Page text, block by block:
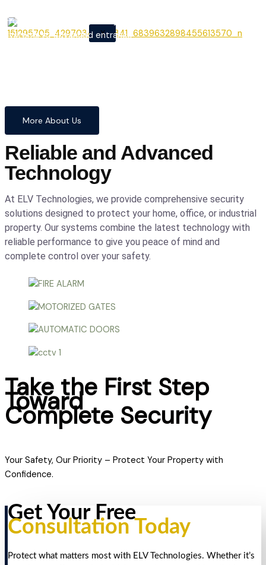
X
From cutting-edge security
systems to advanced entrance
precision.
More About Us
Reliable and Advanced
Technology
At ELV Technologies, we provide comprehensive security
solutions designed to protect your home, office, or industrial
property. Our systems combine the latest technology with
reliable performance to give you peace of mind and
complete control over your safety.
Take the First Step
Toward
Complete Security
Your Safety, Our Priority – Protect Your Property with
Confidence.
Get Your Free
Consultation Today
Protect what matters most with ELV Technologies. Whether it’s